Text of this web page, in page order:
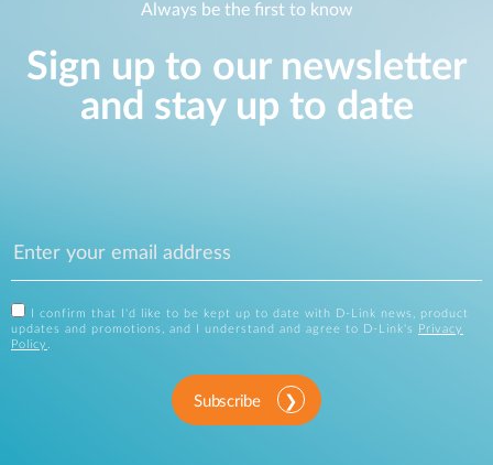
Always be the first to know
Sign up to our newsletter
and stay up to date
I confirm that I'd like to be kept up to date with D-Link news, product
updates and promotions, and I understand and agree to D-Link's
Privacy
Policy .
Subscribe